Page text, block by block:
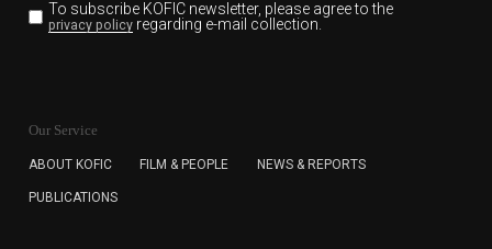
To subscribe KOFIC newsletter, please agree to the
privacy policyregarding e-mail collection.
for the purpose of the newsletter delivery and will keep
subscription. The user has right to DENY the collection of
cannot subscribe to the KOFIC Newsletter.
Our Service
ABOUT KOFIC FILM & PEOPLE NEWS & REPORTS
PUBLICATIONS